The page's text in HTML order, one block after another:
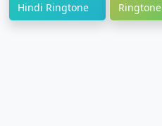
Hindi Ringtone
Ringtone